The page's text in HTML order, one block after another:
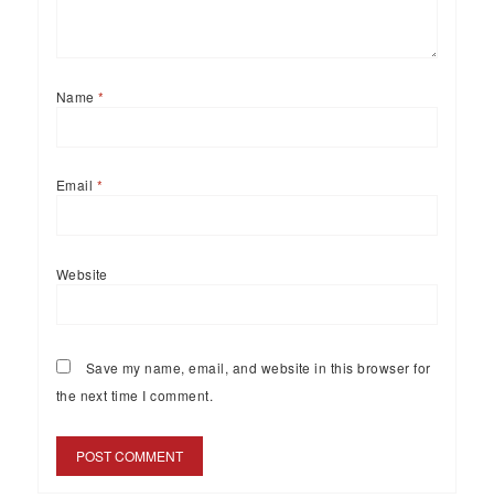
Name*
Email *
Website
Save my name, email, and website in this browser for
the next time I comment.